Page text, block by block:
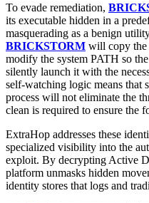
To evade remediation,
its executable hidden in a
masquerading as a benign
BRICKSTORM will copy the
modify the system PATH so
silently launch it with the
self-watching logic means that
process will not eliminate the
clean is required to ensure the
ExtraHop addresses these
specialized visibility into the
exploit. By decrypting Active
platform unmasks hidden
identity stores that logs and